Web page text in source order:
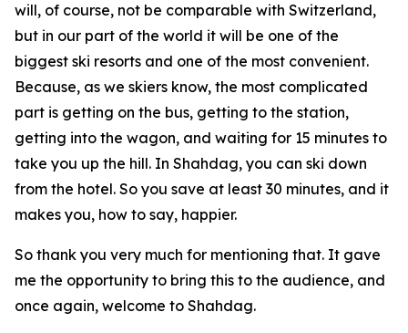
will, of course, not be comparable with Switzerland,
but in our part of the world it will be one of the
biggest ski resorts and one of the most convenient.
Because, as we skiers know, the most complicated
part is getting on the bus, getting to the station,
getting into the wagon, and waiting for 15 minutes to
take you up the hill. In Shahdag, you can ski down
from the hotel. So you save at least 30 minutes, and it
makes you, how to say, happier.
So thank you very much for mentioning that. It gave
me the opportunity to bring this to the audience, and
once again, welcome to Shahdag.